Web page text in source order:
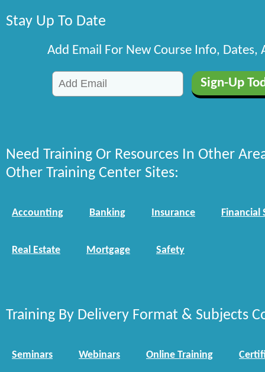
Stay Up To Date
Add Email For New Course Info, Dates,
Need Training Or Resources In Other
Other Training Center Sites:
Accounting Banking Insurance Financial
Real Estate Mortgage Safety
Training By Delivery Format & Subjects
Seminars Webinars Online Training